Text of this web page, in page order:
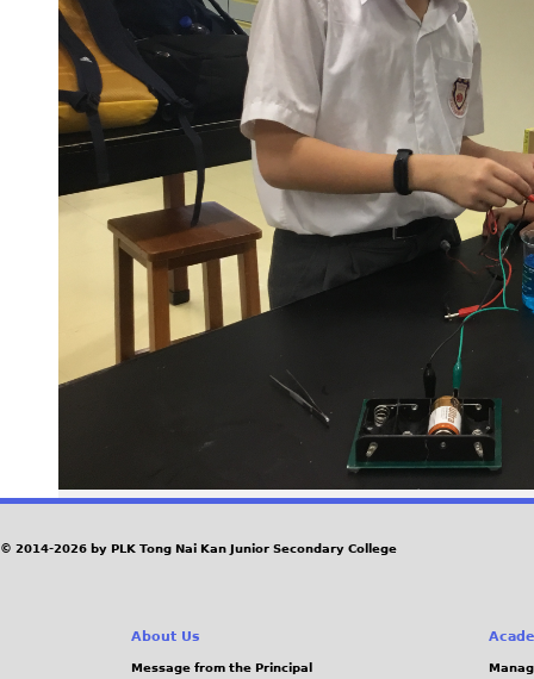
© 2014-2026 by PLK Tong Nai Kan Junior Secondary College
About Us
Message from the Principal